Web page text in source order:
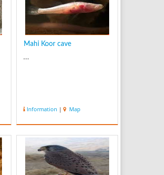
Mahi Koor cave
...
Information | Map